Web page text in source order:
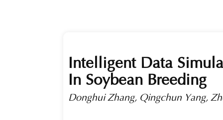
Intelligent Data
In Soybean Breeding
Donghui Zhang, Qingchun Yang,